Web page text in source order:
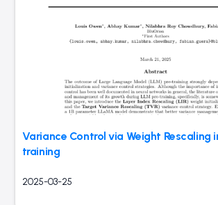
Variance Control via Weight Rescaling
training
2025-03-25